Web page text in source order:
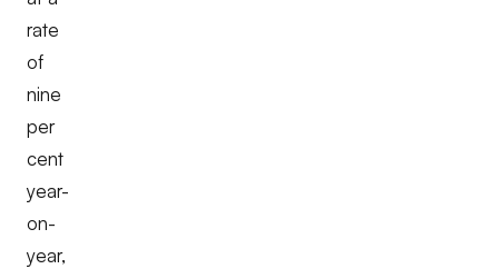
rate
of
nine
per
cent
year-
on-
year,